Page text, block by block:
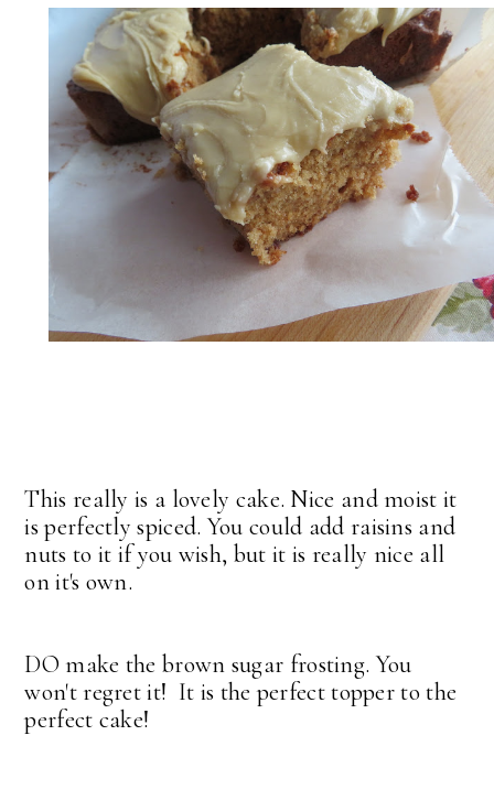
This really is a lovely cake. Nice and moist it
is perfectly spiced. You could add raisins and
nuts to it if you wish, but it is really nice all
on it's own.
DO make the brown sugar frosting. You
won't regret it! It is the perfect topper to the
perfect cake!